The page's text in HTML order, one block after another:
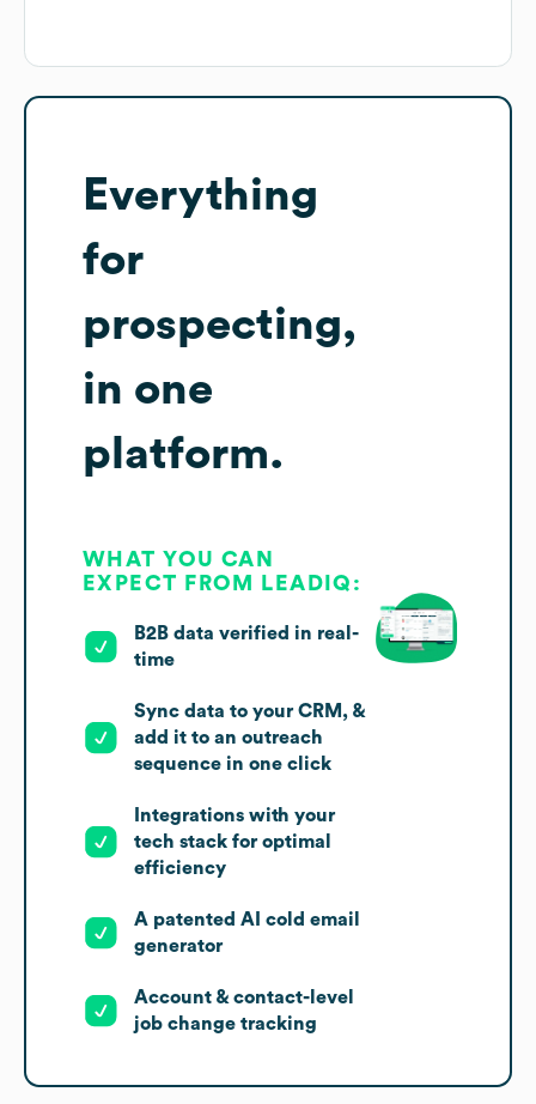
Everything
for
prospecting,
in one
platform.
WHAT YOU CAN
EXPECT FROM LEADIQ:
B2B data verified in real-
time
Sync data to your CRM, &
add it to an outreach
sequence in one click
Integrations with your
tech stack for optimal
efficiency
A patented AI cold email
generator
Account & contact-level
job change tracking